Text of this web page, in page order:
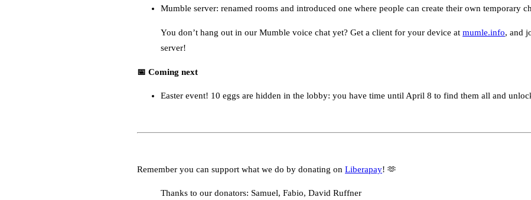
Mumble server: renamed rooms and introduced one where people can create their own temporary
You don’t hang out in our Mumble voice chat yet? Get a client for your device at mumle.info, and
server!
📅 Coming next
Easter event! 10 eggs are hidden in the lobby: you have time until April 8 to find them all and
Remember you can support what we do by donating on Liberapay! 🫶
Thanks to our donators: Samuel, Fabio, David Ruffner